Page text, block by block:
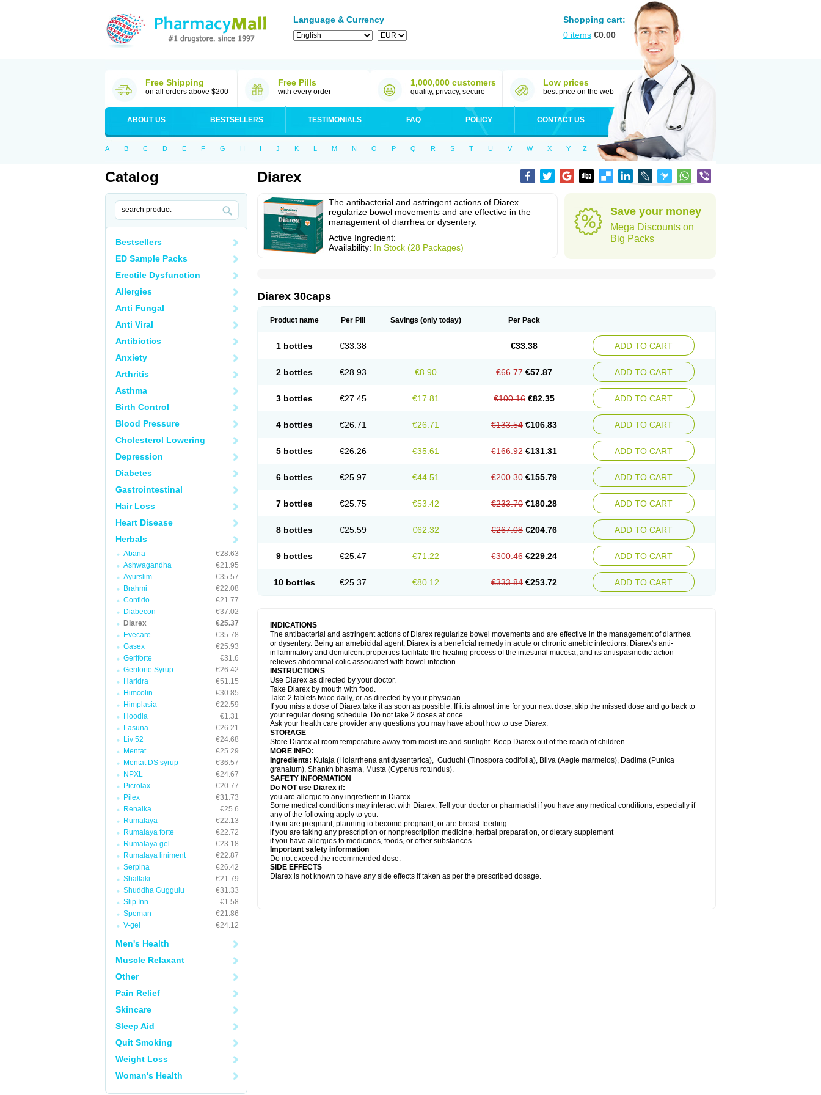
Language & Currency
Shopping cart:
0 items €0.00
Free Shipping
on all orders above $200
Free Pills
with every order
1,000,000 customers
quality, privacy, secure
Low prices
best price on the web
ABOUT US BESTSELLERS TESTIMONIALS FAQ POLICY CONTACT US
A B C D E F G H I J K L M N O P Q R S T U V W X Y Z
Catalog
Bestsellers
ED Sample Packs
Erectile Dysfunction
Allergies
Anti Fungal
Anti Viral
Antibiotics
Anxiety
Arthritis
Asthma
Birth Control
Blood Pressure
Cholesterol Lowering
Depression
Diabetes
Gastrointestinal
Hair Loss
Heart Disease
Herbals
Abana
€28.63
Ashwagandha
€21.95
Ayurslim
€35.57
Brahmi
€22.08
Confido
€21.77
Diabecon
€37.02
Diarex
€25.37
Evecare
€35.78
Gasex
€25.93
Geriforte
€31.6
Geriforte Syrup
€26.42
Haridra
€51.15
Himcolin
€30.85
Himplasia
€22.59
Hoodia
€1.31
Lasuna
€26.21
Liv 52
€24.68
Mentat
€25.29
Mentat DS syrup
€36.57
NPXL
€24.67
Picrolax
€20.77
Pilex
€31.73
Renalka
€25.6
Rumalaya
€22.13
Rumalaya forte
€22.72
Rumalaya gel
€23.18
Rumalaya liniment
€22.87
Serpina
€26.42
Shallaki
€21.79
Shuddha Guggulu
€31.33
Slip Inn
€1.58
Speman
€21.86
V-gel
€24.12
Men's Health
Muscle Relaxant
Other
Pain Relief
Skincare
Sleep Aid
Quit Smoking
Weight Loss
Woman's Health
Diarex
The antibacterial and astringent actions of Diarex
regularize bowel movements and are effective in the
management of diarrhea or dysentery.
Active Ingredient:
Availability: In Stock (28 Packages)
Save your money
Mega Discounts on
Big Packs
Diarex 30caps
Product name Per Pill Savings (only today) Per Pack
1 bottles €33.38 €33.38 ADD TO CART
2 bottles €28.93 €8.90 €66.77 €57.87 ADD TO CART
3 bottles €27.45 €17.81 €100.16 €82.35 ADD TO CART
4 bottles €26.71 €26.71 €133.54 €106.83 ADD TO CART
5 bottles €26.26 €35.61 €166.92 €131.31 ADD TO CART
6 bottles €25.97 €44.51 €200.30 €155.79 ADD TO CART
7 bottles €25.75 €53.42 €233.70 €180.28 ADD TO CART
8 bottles €25.59 €62.32 €267.08 €204.76 ADD TO CART
9 bottles €25.47 €71.22 €300.46 €229.24 ADD TO CART
10 bottles €25.37 €80.12 €333.84 €253.72 ADD TO CART
INDICATIONS
The antibacterial and astringent actions of Diarex regularize bowel movements and are effective in the management of diarrhea
or dysentery. Being an amebicidal agent, Diarex is a beneficial remedy in acute or chronic amebic infections. Diarex's anti-
inflammatory and demulcent properties facilitate the healing process of the intestinal mucosa, and its antispasmodic action
relieves abdominal colic associated with bowel infection.
INSTRUCTIONS
Use Diarex as directed by your doctor.
Take Diarex by mouth with food.
Take 2 tablets twice daily, or as directed by your physician.
If you miss a dose of Diarex take it as soon as possible. If it is almost time for your next dose, skip the missed dose and go back to
your regular dosing schedule. Do not take 2 doses at once.
Ask your health care provider any questions you may have about how to use Diarex.
STORAGE
Store Diarex at room temperature away from moisture and sunlight. Keep Diarex out of the reach of children.
MORE INFO:
Ingredients: Kutaja (Holarrhena antidysenterica), Guduchi (Tinospora codifolia), Bilva (Aegle marmelos), Dadima (Punica
granatum), Shankh bhasma, Musta (Cyperus rotundus).
SAFETY INFORMATION
Do NOT use Diarex if:
you are allergic to any ingredient in Diarex.
Some medical conditions may interact with Diarex. Tell your doctor or pharmacist if you have any medical conditions, especially if
any of the following apply to you:
if you are pregnant, planning to become pregnant, or are breast-feeding
if you are taking any prescription or nonprescription medicine, herbal preparation, or dietary supplement
if you have allergies to medicines, foods, or other substances.
Important safety information
Do not exceed the recommended dose.
SIDE EFFECTS
Diarex is not known to have any side effects if taken as per the prescribed dosage.